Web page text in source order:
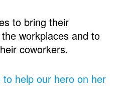
to bring their
workplaces and to
coworkers.
help our hero on her